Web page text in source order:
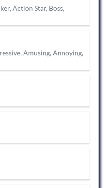
Action Star, Boss,
Amusing, Annoying,